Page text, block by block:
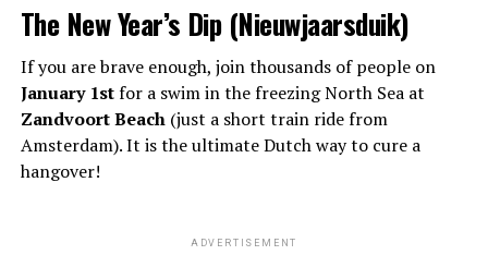
The New Year’s Dip (Nieuwjaarsduik)
If you are brave enough, join thousands of people on
January 1stfor a swim in the freezing North Sea at
Zandvoort Beach(just a short train ride from
Amsterdam). It is the ultimate Dutch way to cure a
hangover!
ADVERTISEMENT